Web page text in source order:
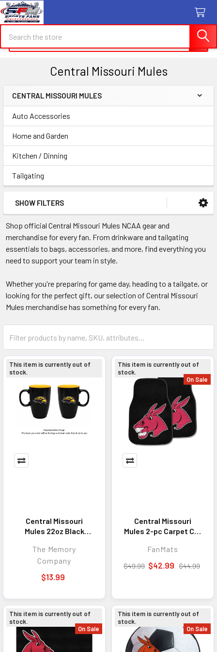
Search
Central Missouri Mules
Sidebar
CENTRAL MISSOURI MULES
Auto Accessories
Home and Garden
Kitchen / Dinning
Tailgating
SHOW FILTERS
Shop official Central Missouri Mules NCAA gear and
merchandise for every fan. From drinkware and tailgating
essentials to bags, accessories, and more, find everything you
need to support your team in style.
Whether you're preparing for game day, heading to a tailgate, or
looking for the perfect gift, our selection of Central Missouri
Mules merchandise has something for every fan.
This item is currently out of
stock.
Central Missouri
Mules 22oz Black
The Memory
Company
$13.99
This item is currently out of
stock.
On Sale
Central Missouri
Mules 2-pc Carpet Car
FanMats
$49.99 $42.99 $44.99
This item is currently out of
stock.
On Sale
This item is currently out of
stock.
On Sale